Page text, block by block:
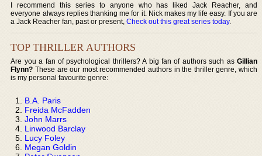
I recommend this series to anyone who has liked Jack Reacher, and
everyone always replies thanking me for it. Nick makes my life easy. If you are
a Jack Reacher fan, past or present,Check out this great series today.
TOP THRILLER AUTHORS
Are you a fan of psychological thrillers? A big fan of authors such as Gillian
Flynn? These are our most recommended authors in the thriller genre, which
is my personal favourite genre:
B.A. Paris
Freida McFadden
John Marrs
Linwood Barclay
Lucy Foley
Megan Goldin